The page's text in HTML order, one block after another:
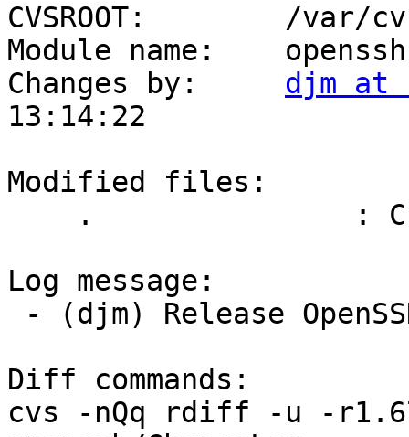
CVSROOT:        /var/
Module name:    openssh
Changes by: djm at
13:14:22
Modified files:
Log message:
Diff commands:
cvs -nQq rdiff -u -